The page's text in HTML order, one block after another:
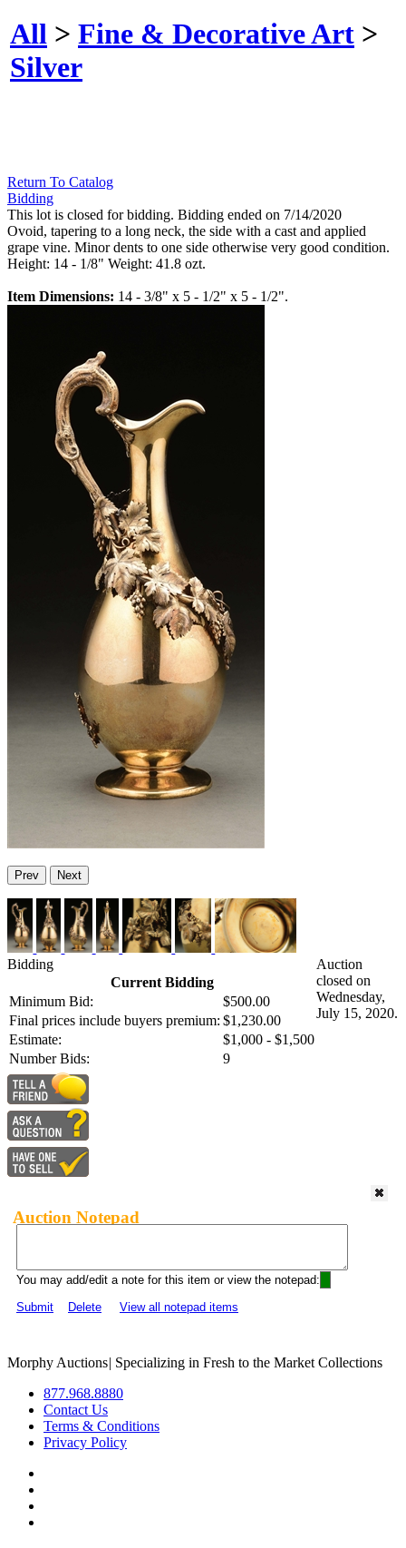
All > Fine & Decorative Art >
Silver
Return To Catalog
Bidding
This lot is closed for bidding. Bidding ended on 7/14/2020
Ovoid, tapering to a long neck, the side with a cast and applied
grape vine. Minor dents to one side otherwise very good condition.
Height: 14 - 1/8" Weight: 41.8 ozt.
Item Dimensions: 14 - 3/8" x 5 - 1/2" x 5 - 1/2".
Prev Next
Bidding
Current Bidding
Minimum Bid:
$500.00
Final prices include buyers premium: $1,230.00
Estimate:
$1,000 - $1,500
Number Bids:
9
Auction
closed on
Wednesday,
July 15, 2020.
Auction Notepad
You may add/edit a note for this item or view the notepad:
Submit
Delete View all notepad items
Morphy Auctions| Specializing in Fresh to the Market Collections
877.968.8880
Contact Us
Terms & Conditions
Privacy Policy